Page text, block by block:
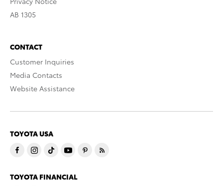
AB 1305
CONTACT
Customer Inquiries
Media Contacts
Website Assistance
TOYOTA USA
TOYOTA FINANCIAL